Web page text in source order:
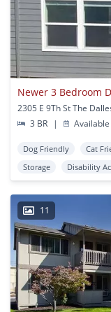
Newer 3 Bedroom
2305 E 9Th St The
3 BR
|
Dog Friendly Cat
Storage
Disability
11